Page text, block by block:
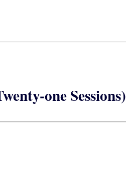
one Sessions)